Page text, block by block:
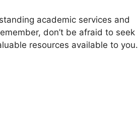
academic services and
don’t be afraid to seek
resources available to you.